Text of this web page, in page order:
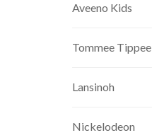
Aveeno Kids
Tommee Tippee
Lansinoh
Nickelodeon